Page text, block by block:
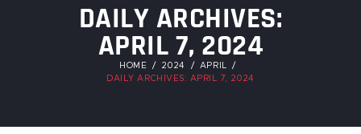
DAILY ARCHIVES:
APRIL 7, 2024
HOME 2024
APRIL
DAILY ARCHIVES: APRIL 7, 2024